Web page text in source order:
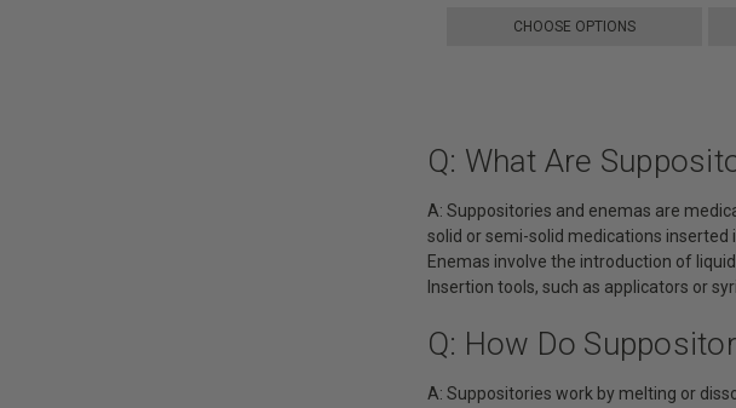
CHOOSE OPTIONS
Q: What Are
A: Suppositories and enemas are
solid or semi-solid medications
Enemas involve the introduction of
Insertion tools, such as applicators or
Q: How Do
A: Suppositories work by melting or